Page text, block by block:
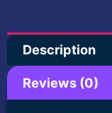
Rhymes-
Book
quantity
Description
Reviews (0)